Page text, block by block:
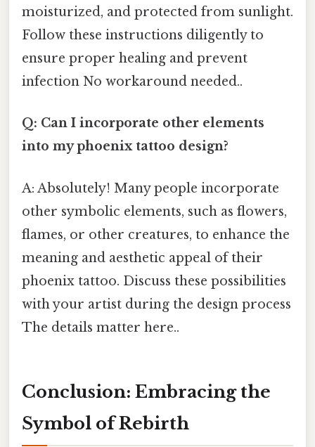
moisturized, and protected from sunlight.
Follow these instructions diligently to
ensure proper healing and prevent
infection No workaround needed..
Q: Can I incorporate other elements
into my phoenix tattoo design?
A: Absolutely! Many people incorporate
other symbolic elements, such as flowers,
flames, or other creatures, to enhance the
meaning and aesthetic appeal of their
phoenix tattoo. Discuss these possibilities
with your artist during the design process
The details matter here..
Conclusion: Embracing the
Symbol of Rebirth